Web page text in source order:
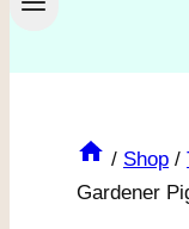
/ Shop /
Gardener